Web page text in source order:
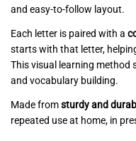
and easy-to-follow layout.
Each letter is paired with a
starts with that letter,
This visual learning method
and vocabulary building.
Made fromsturdy and
repeated use at home, in